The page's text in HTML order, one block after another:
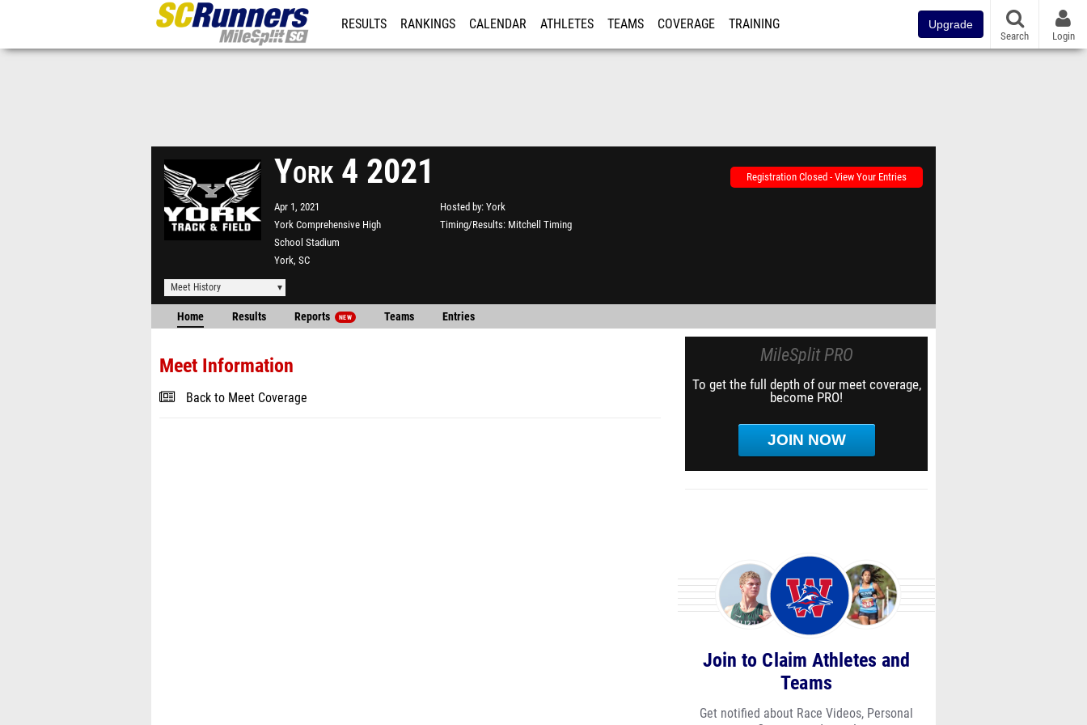
RESULTS RANKINGS CALENDAR ATHLETES TEAMS COVERAGE TRAINING Upgrade
Search Login
York 4 2021
Apr 1, 2021
York Comprehensive High
School Stadium
York, SC
Hosted by York
Timing/Results Mitchell Timing
Registration Closed - View Your Entries
Meet History
Home Results Reports NEW Teams Entries
Meet Information
Back to Meet Coverage
MileSplit PRO
To get the full depth of our meet coverage,
become PRO!
JOIN NOW
Join to Claim Athletes and
Teams
Get notified about Race Videos, Personal